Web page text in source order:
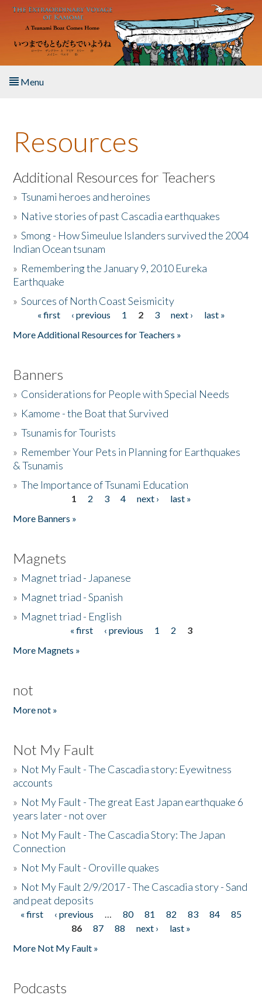
Skip to main content
Menu
About the Book
Listen to the Book
Activities
The Story & Student Exchange
Donate
Resources
Additional Resources for Teachers
»Tsunami heroes and heroines
» Native stories of past Cascadia earthquakes
»Smong - How Simeulue Islanders survived the 2004
Indian Ocean tsunam
» Remembering the January 9, 2010 Eureka
Earthquake
»Sources of North Coast Seismicity
Pages« first ‹ previous 1 2 3 next ›
last »
More Additional Resources for Teachers »
Banners
» Considerations for People with Special Needs
» Kamome - the Boat that Survived
»Tsunamis for Tourists
» Remember Your Pets in Planning for Earthquakes
& Tsunamis
»The Importance of Tsunami Education
1 2 3 4 next ›
last »
More Banners »
Magnets
» Magnet triad - Japanese
» Magnet triad - Spanish
» Magnet triad - English
« first ‹ previous 1 2
3
More Magnets »
not
More not »
Not My Fault
» Not My Fault - The Cascadia story: Eyewitness
accounts
» Not My Fault - The great East Japan earthquake 6
years later - not over
» Not My Fault - The Cascadia Story: The Japan
Connection
» Not My Fault - Oroville quakes
» Not My Fault 2/9/2017 - The Cascadia story - Sand
and peat deposits
Pages
« first ‹ previous … 80 81 82 83 84
85
86
87 88 next ›
last »
More Not My Fault »
Podcasts